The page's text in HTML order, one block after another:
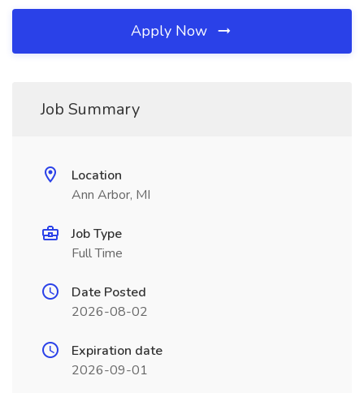
Apply Now
Job Summary
Location
Ann Arbor, MI
Job Type
Full Time
Date Posted
2026-08-02
Expiration date
2026-09-01